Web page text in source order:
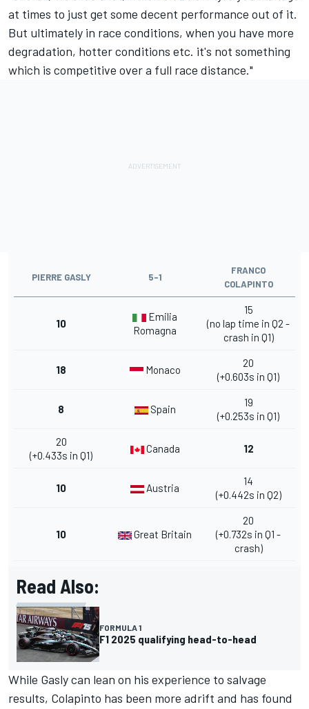
at times to just get some decent performance out of it.
But ultimately in race conditions, when you have more
degradation, hotter conditions etc. it's not something
which is competitive over a full race distance."
PIERRE GASLY 5-1
FRANCO
COLAPINTO
10
Emilia
Romagna
15
(no lap time in Q2 -
crash in Q1)
18 Monaco
20
(+0.603s in Q1)
8 Spain
19
(+0.253s in Q1)
20
(+0.433s in Q1)
Canada 12
10 Austria
14
(+0.442s in Q2)
10 Great Britain
20
(+0.732s in Q1 -
crash)
Read Also:
FORMULA 1
F1 2025 qualifying head-to-head
While Gasly can lean on his experience to salvage
results, Colapinto has been more adrift and has found